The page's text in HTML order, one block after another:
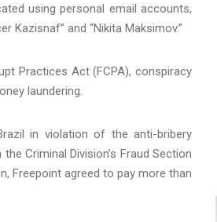
using personal email accounts,
Kazisnaf” and “Nikita Maksimov.”
Practices Act (FCPA), conspiracy
laundering.
in violation of the anti-bribery
Criminal Division’s Fraud Section
Freepoint agreed to pay more than